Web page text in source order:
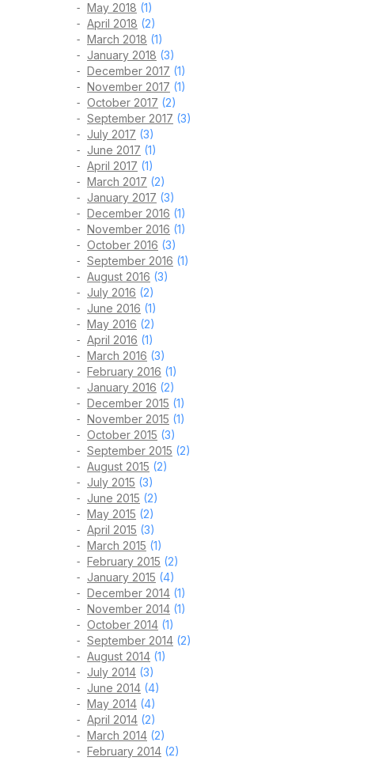
May 2018 (1)
April 2018 (2)
March 2018 (1)
January 2018 (3)
December 2017 (1)
November 2017 (1)
October 2017 (2)
September 2017 (3)
July 2017 (3)
June 2017 (1)
April 2017 (1)
March 2017 (2)
January 2017 (3)
December 2016 (1)
November 2016 (1)
October 2016 (3)
September 2016 (1)
August 2016 (3)
July 2016 (2)
June 2016 (1)
May 2016 (2)
April 2016 (1)
March 2016 (3)
February 2016 (1)
January 2016 (2)
December 2015 (1)
November 2015 (1)
October 2015 (3)
September 2015 (2)
August 2015 (2)
July 2015 (3)
June 2015 (2)
May 2015 (2)
April 2015 (3)
March 2015 (1)
February 2015 (2)
January 2015 (4)
December 2014 (1)
November 2014 (1)
October 2014 (1)
September 2014 (2)
August 2014 (1)
July 2014 (3)
June 2014 (4)
May 2014 (4)
April 2014 (2)
March 2014 (2)
February 2014 (2)